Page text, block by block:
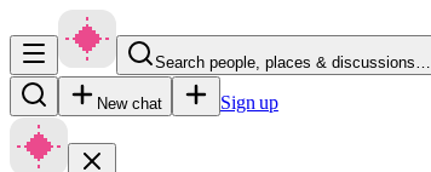
Search people, places & discussions…
New chat Sign up